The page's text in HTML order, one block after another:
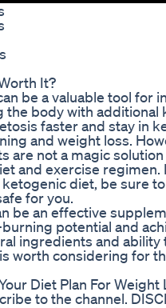
It?
be a valuable tool for
body with additional
faster and stay in
and weight loss.
are not a magic
and exercise
diet, be sure
for you.
be an effective
potential and
ingredients and
worth considering for
Diet Plan For Weight
to the channel.